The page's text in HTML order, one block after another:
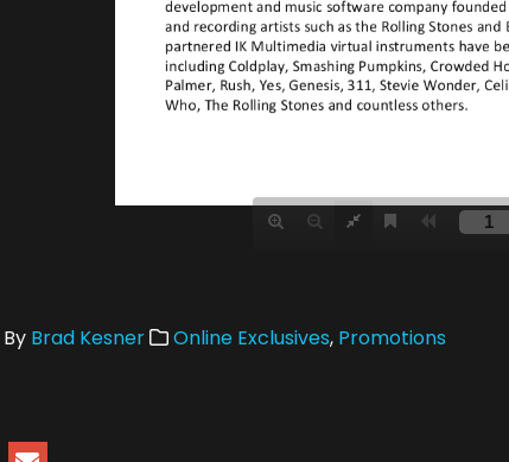
By Brad Kesner Online Exclusives, Promotions